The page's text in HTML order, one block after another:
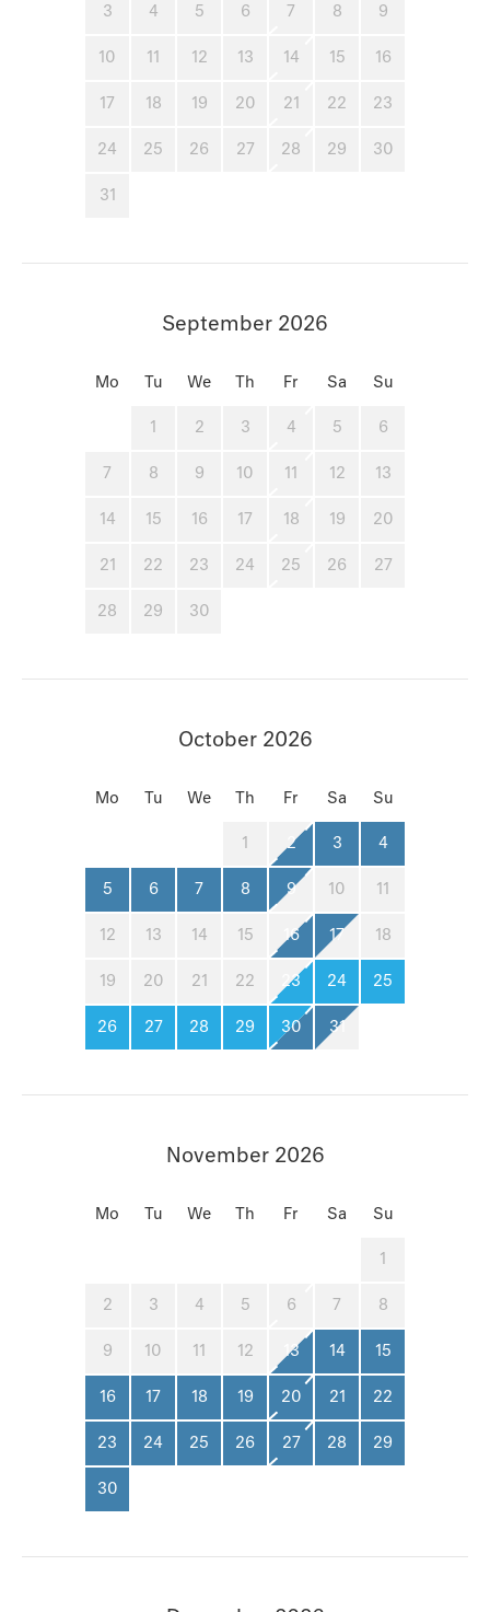
3 4 5 6 7 8 9
10 11 12 13 14 15 16
17 18 19 20 21 22 23
24 25 26 27 28 29 30
31
September 2026
Mo Tu We Th Fr Sa Su
1 2 3 4 5 6
7 8 9 10 11 12 13
14 15 16 17 18 19 20
21 22 23 24 25 26 27
28 29 30
October 2026
Mo Tu We Th Fr Sa Su
1 2 3 4
5 6 7 8 9 10 11
12 13 14 15 16 17 18
19 20 21 22 23 24 25
26 27 28 29 30 31
November 2026
Mo Tu We Th Fr Sa Su
1
2 3 4 5 6 7 8
9 10 11 12 13 14 15
16 17 18 19 20 21 22
23 24 25 26 27 28 29
30